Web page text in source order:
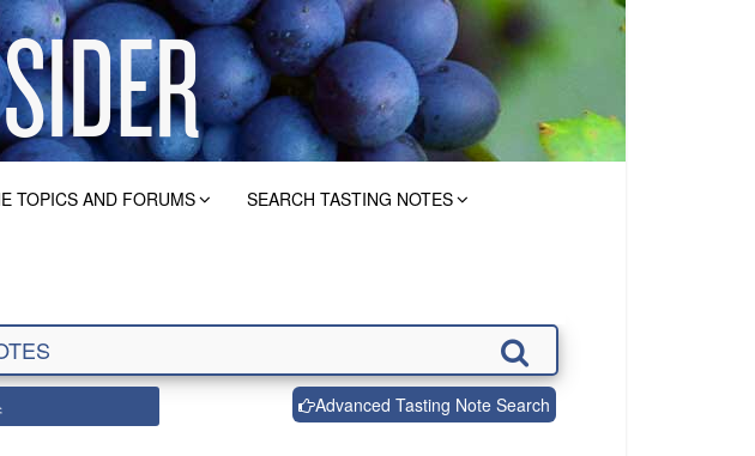
TOPICS AND FORUMS SEARCH TASTING NOTES
Advanced Tasting Note Search